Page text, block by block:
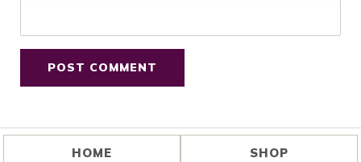
HOME SHOP